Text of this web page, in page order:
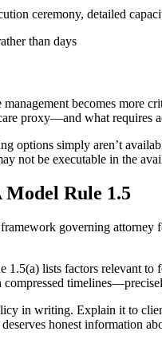
ceremony, detailed
than days
management becomes
proxy—and what requires
options simply aren’t
not be executable in the
Rule 1.5
governing
1.5(a) lists factors relevant
in writing. Explain it to
honest information